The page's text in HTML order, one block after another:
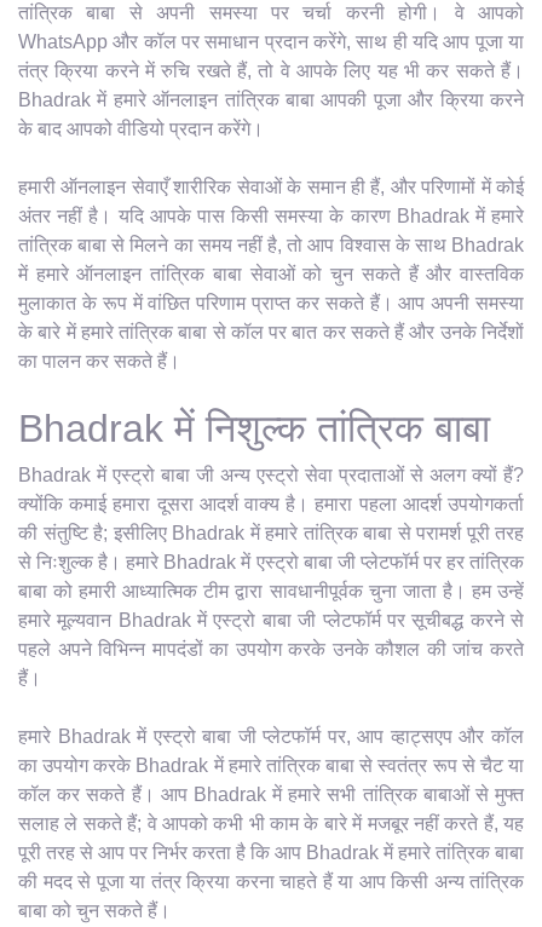
तांत्रिक बाबा से अपनी समस्या पर चर्चा करनी होगी। वे आपको
WhatsApp और कॉल पर समाधान प्रदान करेंगे, साथ ही यदि आप पूजा या
तंत्र क्रिया करने में रुचि रखते हैं, तो वे आपके लिए यह भी कर सकते हैं।
Bhadrak में हमारे ऑनलाइन तांत्रिक बाबा आपकी पूजा और क्रिया करने
के बाद आपको वीडियो प्रदान करेंगे।
हमारी ऑनलाइन सेवाएँ शारीरिक सेवाओं के समान ही हैं, और परिणामों में कोई
अंतर नहीं है। यदि आपके पास किसी समस्या के कारण Bhadrak में हमारे
तांत्रिक बाबा से मिलने का समय नहीं है, तो आप विश्वास के साथ Bhadrak
में हमारे ऑनलाइन तांत्रिक बाबा सेवाओं को चुन सकते हैं और वास्तविक
मुलाकात के रूप में वांछित परिणाम प्राप्त कर सकते हैं। आप अपनी समस्या
के बारे में हमारे तांत्रिक बाबा से कॉल पर बात कर सकते हैं और उनके निर्देशों
का पालन कर सकते हैं।
Bhadrak में निशुल्क तांत्रिक बाबा
Bhadrak में एस्ट्रो बाबा जी अन्य एस्ट्रो सेवा प्रदाताओं से अलग क्यों हैं?
क्योंकि कमाई हमारा दूसरा आदर्श वाक्य है। हमारा पहला आदर्श उपयोगकर्ता
की संतुष्टि है; इसीलिए Bhadrak में हमारे तांत्रिक बाबा से परामर्श पूरी तरह
से निःशुल्क है। हमारे Bhadrak में एस्ट्रो बाबा जी प्लेटफॉर्म पर हर तांत्रिक
बाबा को हमारी आध्यात्मिक टीम द्वारा सावधानीपूर्वक चुना जाता है। हम उन्हें
हमारे मूल्यवान Bhadrak में एस्ट्रो बाबा जी प्लेटफॉर्म पर सूचीबद्ध करने से
पहले अपने विभिन्न मापदंडों का उपयोग करके उनके कौशल की जांच करते
हैं।
हमारे Bhadrak में एस्ट्रो बाबा जी प्लेटफॉर्म पर, आप व्हाट्सएप और कॉल
का उपयोग करके Bhadrak में हमारे तांत्रिक बाबा से स्वतंत्र रूप से चैट या
कॉल कर सकते हैं। आप Bhadrak में हमारे सभी तांत्रिक बाबाओं से मुफ्त
सलाह ले सकते हैं; वे आपको कभी भी काम के बारे में मजबूर नहीं करते हैं, यह
पूरी तरह से आप पर निर्भर करता है कि आप Bhadrak में हमारे तांत्रिक बाबा
की मदद से पूजा या तंत्र क्रिया करना चाहते हैं या आप किसी अन्य तांत्रिक
बाबा को चुन सकते हैं।